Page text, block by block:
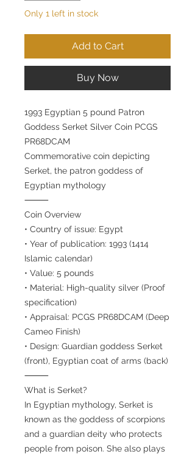
Only 1 left in stock
Add to Cart
Buy Now
1993 Egyptian 5 pound Patron
Goddess Serket Silver Coin PCGS
PR68DCAM
Commemorative coin depicting
Serket, the patron goddess of
Egyptian mythology
⸻
Coin Overview
• Country of issue: Egypt
• Year of publication: 1993 (1414
Islamic calendar)
• Value: 5 pounds
• Material: High-quality silver (Proof
specification)
• Appraisal: PCGS PR68DCAM (Deep
Cameo Finish)
• Design: Guardian goddess Serket
(front), Egyptian coat of arms (back)
⸻
What is Serket?
In Egyptian mythology, Serket is
known as the goddess of scorpions
and a guardian deity who protects
people from poison. She also plays